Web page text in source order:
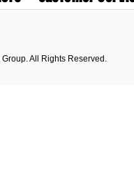
All Rights Reserved.